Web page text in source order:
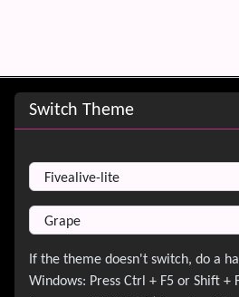
Site information, links,
Switch Theme